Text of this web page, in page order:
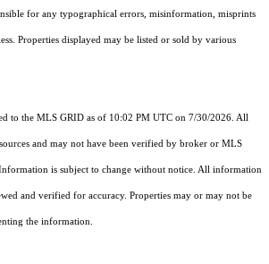
for any typographical errors, misinformation, misprints
Properties displayed may be listed or sold by various
to the MLS GRID as of 10:02 PM UTC on 7/30/2026. All
and may not have been verified by broker or MLS
is subject to change without notice. All information
and verified for accuracy. Properties may or may not be
the information.